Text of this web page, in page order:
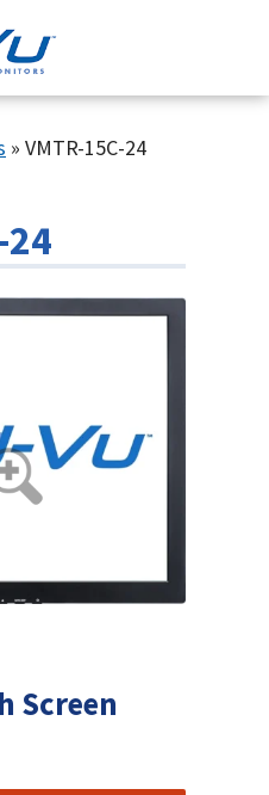
» VMTR-15C-24
24
Screen